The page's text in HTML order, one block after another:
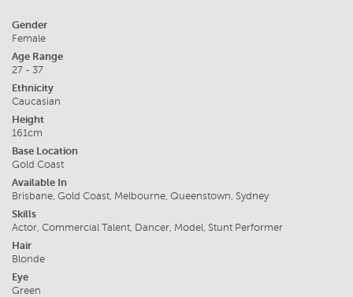
Gender
Female
Age Range
27 - 37
Ethnicity
Caucasian
Height
161cm
Base Location
Gold Coast
Available In
Brisbane, Gold Coast, Melbourne, Queenstown, Sydney
Skills
Actor, Commercial Talent, Dancer, Model, Stunt Performer
Hair
Blonde
Eye
Green